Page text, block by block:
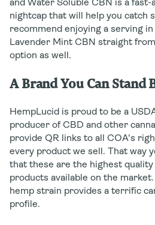
nightcap that will help you catch
recommend enjoying a serving
Lavender Mint CBN straight
option as well.
A Brand You Can Stand
HempLucid is proud to be a
producer of CBD and other
provide QR links to all COA's
every product we sell. That way
that these are the highest
products available on the
hemp strain provides a terrific
profile.